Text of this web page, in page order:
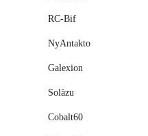
RC-Bif
NyAntakto
Galexion
Solàzu
Cobalt60